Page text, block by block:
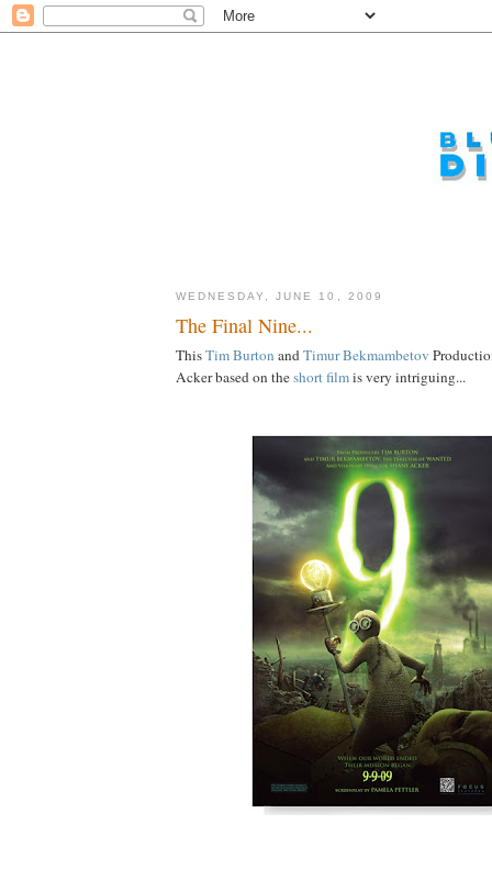
WEDNESDAY, JUNE 10, 2009
The Final Nine...
ThisTimBurton andTimurBekmambetov
Acker based on theshort filmis very intriguing...